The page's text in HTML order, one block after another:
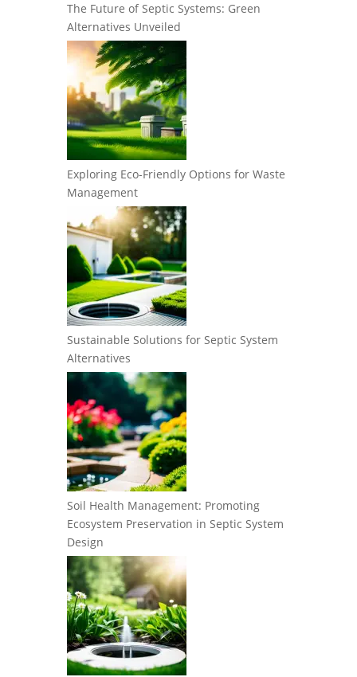
The Future of Septic Systems: Green
Alternatives Unveiled
Exploring Eco-Friendly Options for Waste
Management
Sustainable Solutions for Septic System
Alternatives
Soil Health Management: Promoting
Ecosystem Preservation in Septic System
Design